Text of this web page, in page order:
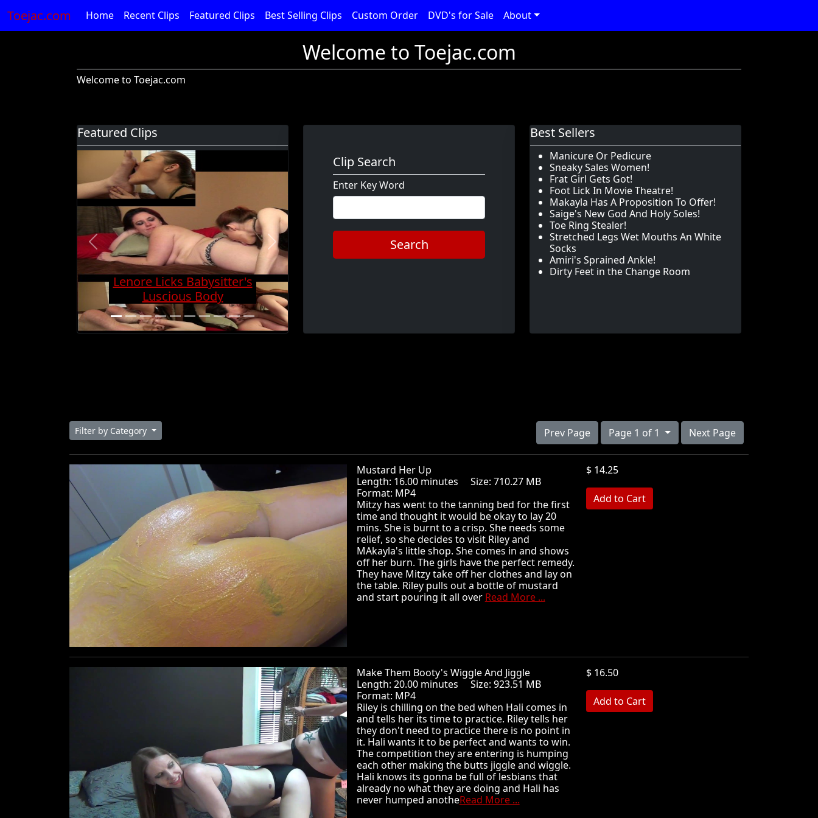
Toejac.com Home Recent Clips Featured Clips Best Selling Clips Custom Order DVD's for Sale About
Welcome to Toejac.com
Welcome to Toejac.com
Featured Clips
Lenore Licks Babysitter's
Luscious Body
Previous Next
Clip Search
Enter Key Word
Search
Best Sellers
Manicure Or Pedicure
Sneaky Sales Women!
Frat Girl Gets Got!
Foot Lick In Movie Theatre!
Makayla Has A Proposition To Offer!
Saige's New God And Holy Soles!
Toe Ring Stealer!
Stretched Legs Wet Mouths An White
Socks
Amiri's Sprained Ankle!
Dirty Feet in the Change Room
Filter by Category Prev Page Page 1 of 1 Next Page
Mustard Her Up
Length: 16.00 minutes Size: 710.27 MB
Format: MP4
Mitzy has went to the tanning bed for the first
time and thought it would be okay to lay 20
mins. She is burnt to a crisp. She needs some
relief, so she decides to visit Riley and
MAkayla's little shop. She comes in and shows
off her burn. The girls have the perfect remedy.
They have Mitzy take off her clothes and lay on
the table. Riley pulls out a bottle of mustard
and start pouring it all over Read More ...
$ 14.25
Make Them Booty's Wiggle And Jiggle
Length: 20.00 minutes Size: 923.51 MB
Format: MP4
Riley is chilling on the bed when Hali comes in
and tells her its time to practice. Riley tells her
they don't need to practice there is no point in
it. Hali wants it to be perfect and wants to win.
The competition they are entering is humping
each other making the butts jiggle and wiggle.
Hali knows its gonna be full of lesbians that
already no what they are doing and Hali has
never humped anotheRead More ...
$ 16.50